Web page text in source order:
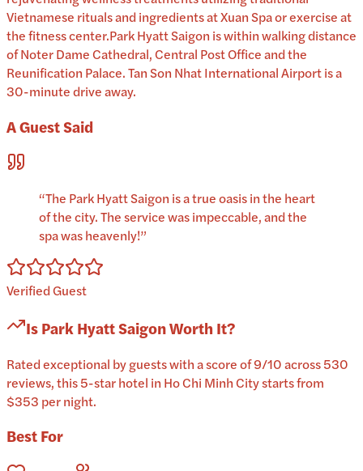
Vietnamese rituals and ingredients at Xuan Spa or exercise at
the fitness center.Park Hyatt Saigon is within walking distance
of Noter Dame Cathedral, Central Post Office and the
Reunification Palace. Tan Son Nhat International Airport is a
30-minute drive away.
A Guest Said
“The Park Hyatt Saigon is a true oasis in the heart
of the city. The service was impeccable, and the
spa was heavenly!”
Verified Guest
IsPark Hyatt SaigonWorth It?
Rated exceptional by guests with a score of 9/10 across 530
reviews, this 5-star hotel in Ho Chi Minh City starts from
$353 per night.
Best For